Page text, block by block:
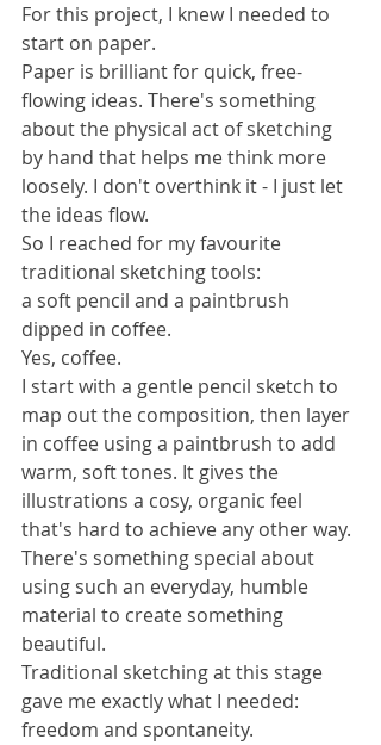
For this project, I knew I needed to
start on paper.
Paper is brilliant for quick, free-
flowing ideas. There's something
about the physical act of sketching
by hand that helps me think more
loosely. I don't overthink it - I just let
the ideas flow.
So I reached for my favourite
traditional sketching tools:
a soft pencil and a paintbrush
dipped in coffee.
Yes, coffee.
I start with a gentle pencil sketch to
map out the composition, then layer
in coffee using a paintbrush to add
warm, soft tones. It gives the
illustrations a cosy, organic feel
that's hard to achieve any other way.
There's something special about
using such an everyday, humble
material to create something
beautiful.
Traditional sketching at this stage
gave me exactly what I needed:
freedom and spontaneity.